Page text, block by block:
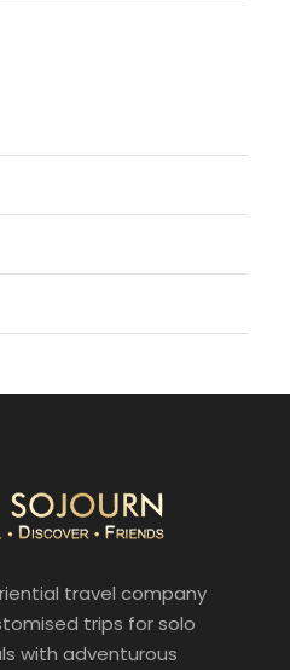
travel company
trips for solo
with adventurous